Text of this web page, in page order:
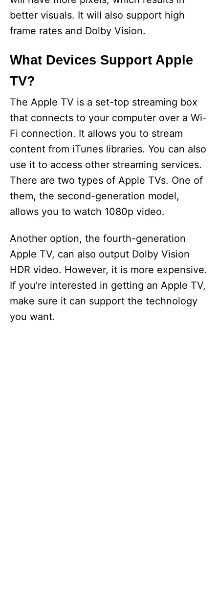
better visuals. It will also support high
frame rates and Dolby Vision.
What Devices Support Apple
TV?
The Apple TV is a set-top streaming box
that connects to your computer over a Wi-
Fi connection. It allows you to stream
content from iTunes libraries. You can also
use it to access other streaming services.
There are two types of Apple TVs. One of
them, the second-generation model,
allows you to watch 1080p video.
Another option, the fourth-generation
Apple TV, can also output Dolby Vision
HDR video. However, it is more expensive.
If you’re interested in getting an Apple TV,
make sure it can support the technology
you want.